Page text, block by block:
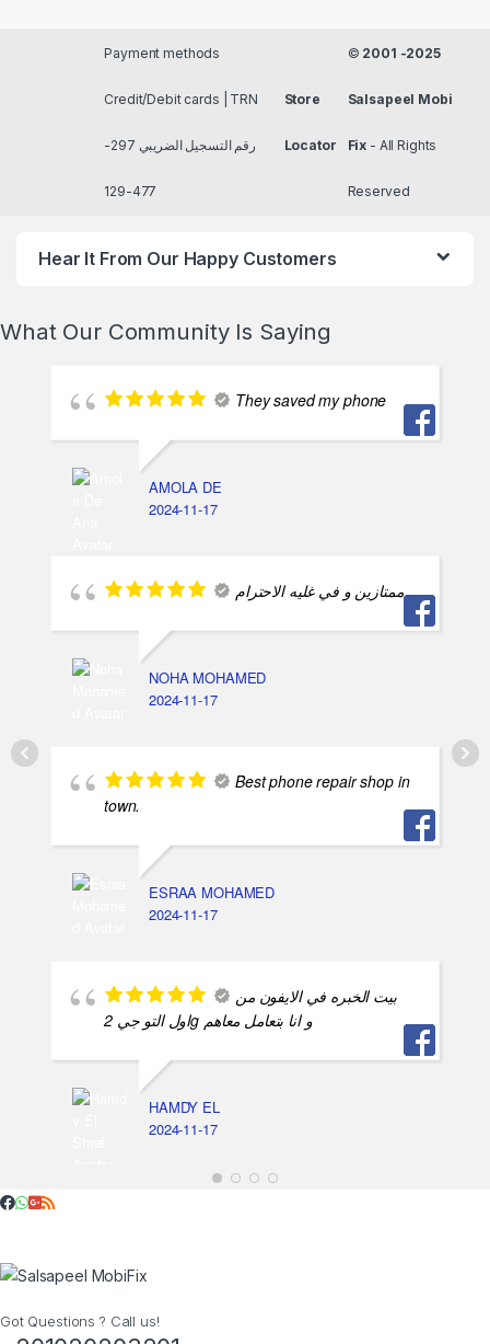
Payment methods
Credit/Debit cards | TRN
رقم التسجيل الضريبي 297-
477-129
Store
Locator
© 2001 -2025
Salsapeel Mobi
Fix - All Rights
Reserved
Hear It From Our Happy Customers
What Our Community Is Saying
They saved my phone
AMOLA DE
2024-11-17
ممتازين و في غليه الاحترام
NOHA MOHAMED
2024-11-17
Best phone repair shop in
town.
ESRAA MOHAMED
2024-11-17
بيت الخبره في الايفون من
اول التو جي 2g و انا بتعامل معاهم
HAMDY EL
2024-11-17
Got Questions ? Call us!